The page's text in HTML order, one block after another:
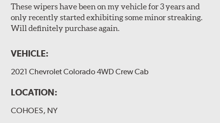
These wipers have been on my vehicle for 3 years and
only recently started exhibiting some minor streaking.
Will definitely purchase again.
VEHICLE:
2021 Chevrolet Colorado 4WD Crew Cab
LOCATION:
COHOES, NY